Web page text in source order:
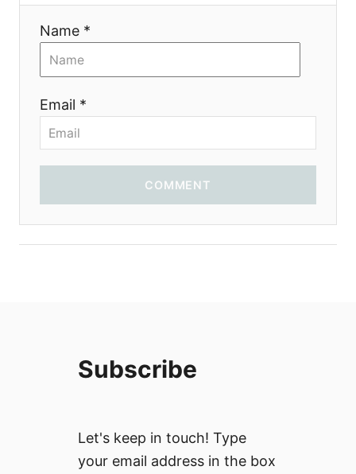
Name *
Email *
COMMENT
Subscribe
Let's keep in touch! Type
your email address in the box